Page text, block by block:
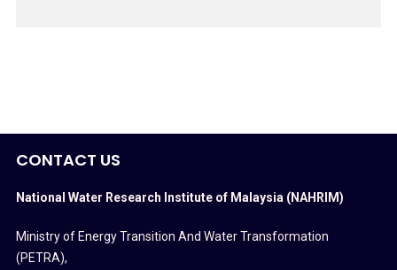
CONTACT US
National Water Research Institute of Malaysia (NAHRIM)
Ministry of Energy Transition And Water Transformation
(PETRA),